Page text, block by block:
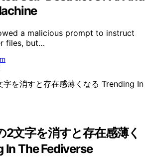
a malicious prompt to instruct
files, but…
2文字を消すと存在感薄く
In The Fediverse